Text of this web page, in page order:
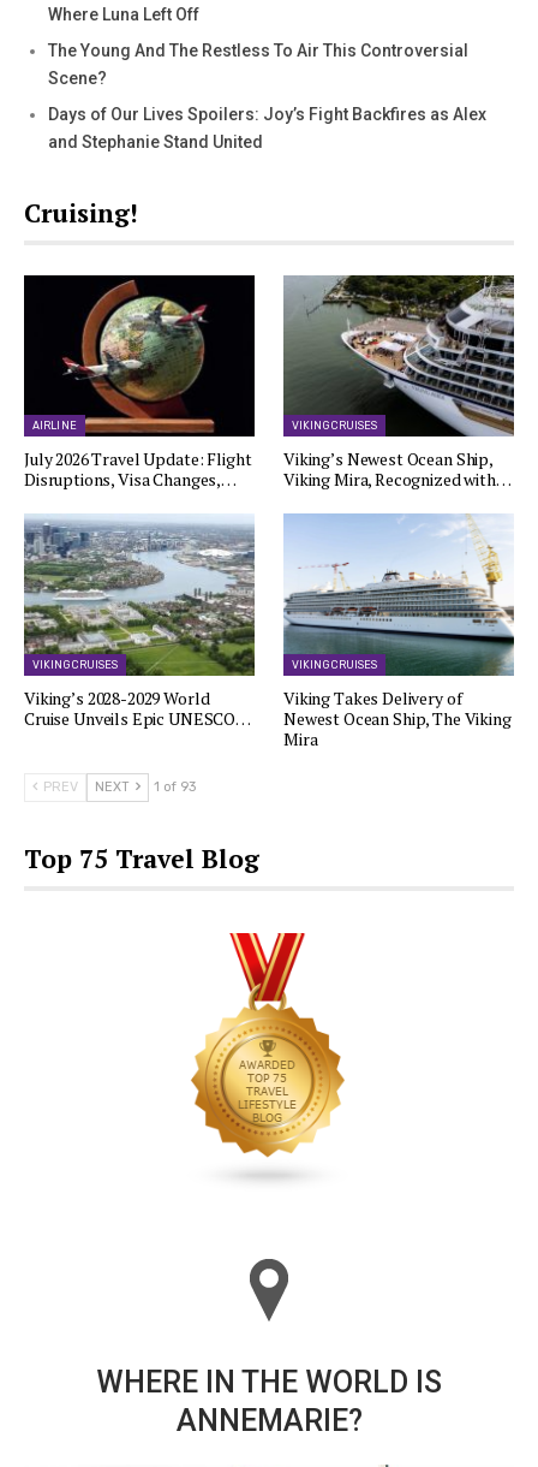
Where Luna Left Off
The Young And The Restless To Air This Controversial
Scene?
Days of Our Lives Spoilers: Joy’s Fight Backfires as Alex
and Stephanie Stand United
Cruising!
AIRLINE
July 2026 Travel Update: Flight
Disruptions, Visa Changes,…
VIKING CRUISES
Viking’s Newest Ocean Ship,
Viking Mira, Recognized with…
VIKING CRUISES
Viking’s 2028-2029 World
Cruise Unveils Epic UNESCO…
VIKING CRUISES
Viking Takes Delivery of
Newest Ocean Ship, The Viking
Mira
PREV NEXT 1 of 93
Top 75 Travel Blog
WHERE IN THE WORLD IS
ANNEMARIE?